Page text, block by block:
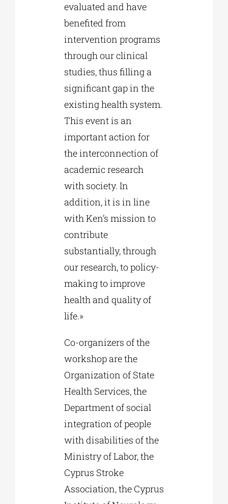
evaluated and have
benefited from
intervention programs
through our clinical
studies, thus filling a
significant gap in the
existing health system.
This event is an
important action for
the interconnection of
academic research
with society. In
addition, it is in line
with Ken’s mission to
contribute
substantially, through
our research, to policy-
making to improve
health and quality of
life.»
Co-organizers of the
workshop are the
Organization of State
Health Services, the
Department of social
integration of people
with disabilities of the
Ministry of Labor, the
Cyprus Stroke
Association, the Cyprus